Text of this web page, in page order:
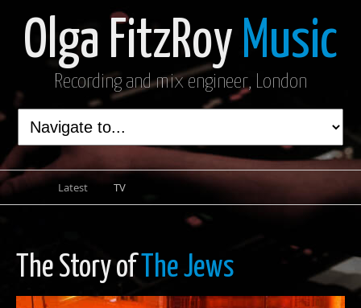
Olga FitzRoy Music
Recording and mix engineer, London
Latest TV
The Story of The Jews